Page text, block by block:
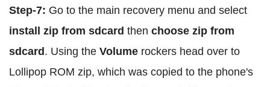
Step-7: Go to the main recovery menu and select
install zip from sdcard then choose zip from
sdcard . Using the Volume rockers head over to
Lollipop ROM zip, which was copied to the phone's